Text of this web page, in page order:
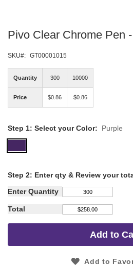
Pivo Clear Chrome Pen
SKU GT00001015
Quantity 300 10000
Price $0.86 $0.86
Step 1: Select your Color: Purple
Step 2: Enter qty & Review your
Enter Quantity
Total
Add to
Add to
to
beginning
gallery